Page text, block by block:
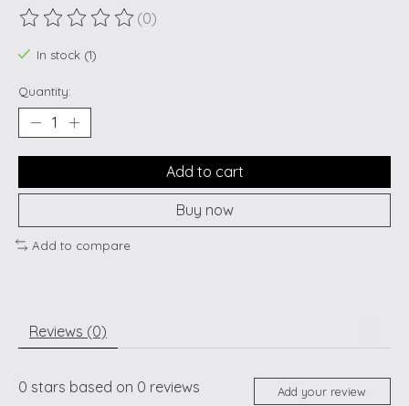
The rating of this product is
(0)
In stock (1)
Quantity:
Add to cart
Buy now
Add to compare
Reviews (0)
0 stars based on 0 reviews Add your review